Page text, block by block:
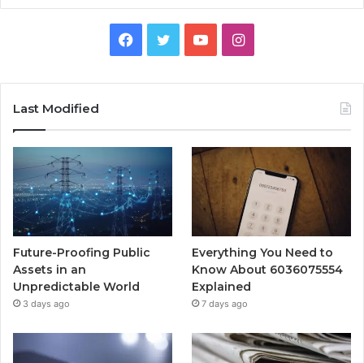
Facebook
TwitterYouTubeInstagram
Last Modified
Future-Proofing Public
Assets in an
Unpredictable World
3 days ago
Everything You Need to
Know About 6036075554
Explained
7 days ago